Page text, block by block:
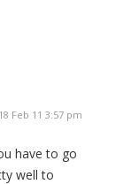
18 Feb 11 3:57 pm
have to go
well to